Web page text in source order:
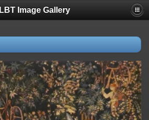
LBT Image Gallery